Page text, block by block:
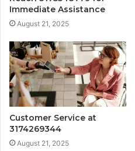
Immediate Assistance
August 21, 2025
Customer Service at
3174269344
August 21, 2025